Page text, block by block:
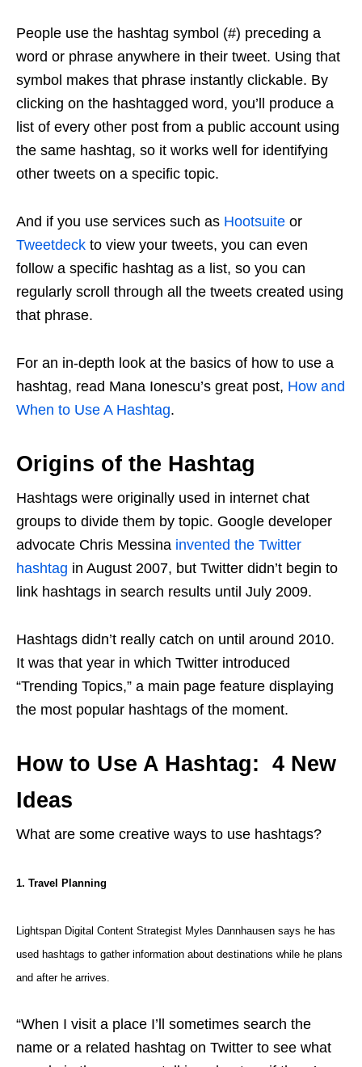
People use the hashtag symbol (#) preceding a
word or phrase anywhere in their tweet. Using that
symbol makes that phrase instantly clickable. By
clicking on the hashtagged word, you’ll produce a
list of every other post from a public account using
the same hashtag, so it works well for identifying
other tweets on a specific topic.
And if you use services such as Hootsuite or
Tweetdeck to view your tweets, you can even
follow a specific hashtag as a list, so you can
regularly scroll through all the tweets created using
that phrase.
For an in-depth look at the basics of how to use a
hashtag, read Mana Ionescu’s great post, How and
When to Use A Hashtag.
Origins of the Hashtag
Hashtags were originally used in internet chat
groups to divide them by topic. Google developer
advocate Chris Messina invented the Twitter
hashtag in August 2007, but Twitter didn’t begin to
link hashtags in search results until July 2009.
Hashtags didn’t really catch on until around 2010.
It was that year in which Twitter introduced
“Trending Topics,” a main page feature displaying
the most popular hashtags of the moment.
How to Use A Hashtag: 4 New
Ideas
What are some creative ways to use hashtags?
1. Travel Planning
Lightspan Digital Content Strategist Myles Dannhausen says he has
used hashtags to gather information about destinations while he plans
and after he arrives.
“When I visit a place I’ll sometimes search the
name or a related hashtag on Twitter to see what